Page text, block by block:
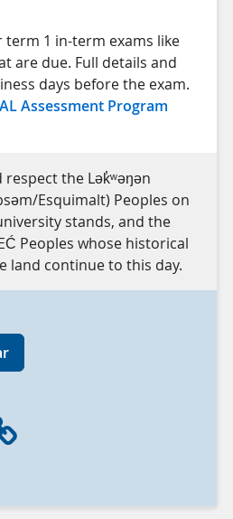
1 in-term exams like
are due. Full details and
days before the exam.
Assessment Program
the Lək̓ʷəŋən
Esquimalt) Peoples on
stands, and the
Peoples whose historical
land continue to this day.